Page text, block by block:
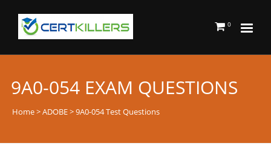
0
9A0-054 EXAM QUESTIONS
Home>ADOBE> 9A0-054 Test Questions